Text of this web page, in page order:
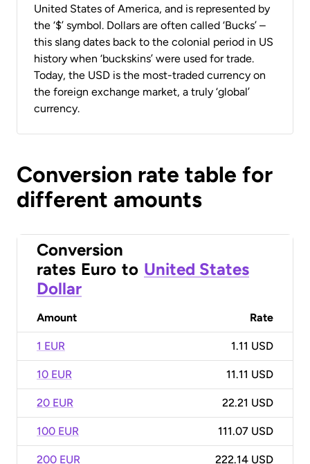
United States of America, and is represented by
the ‘$’ symbol. Dollars are often called ‘Bucks’ –
this slang dates back to the colonial period in US
history when ‘buckskins’ were used for trade.
Today, the USD is the most-traded currency on
the foreign exchange market, a truly ‘global’
currency.
Conversion rate table for
different amounts
Conversion
rates Euro to United States
Dollar
Amount Rate
1 EUR 1.11 USD
10 EUR 11.11 USD
20 EUR 22.21 USD
100 EUR 111.07 USD
200 EUR 222.14 USD